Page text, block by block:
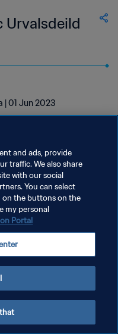
Urvalsdeild
| 01 Jun 2023
and ads, provide
traffic. We also share
with our social
You can select
on the buttons on the
my personal
Portal